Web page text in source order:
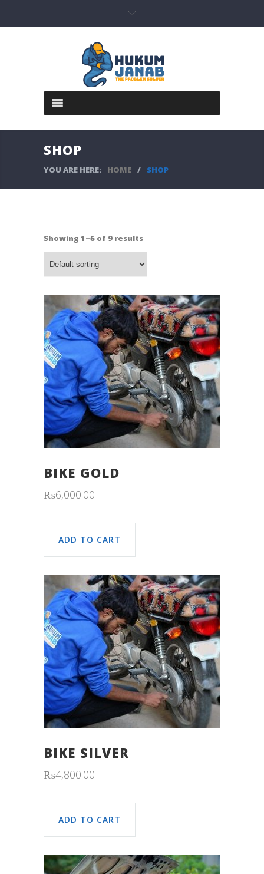
SHOP
YOU ARE HERE: HOME / SHOP
Showing 1–6 of 9 results
BIKE GOLD
₨6,000.00
ADD TO CART
BIKE SILVER
₨4,800.00
ADD TO CART